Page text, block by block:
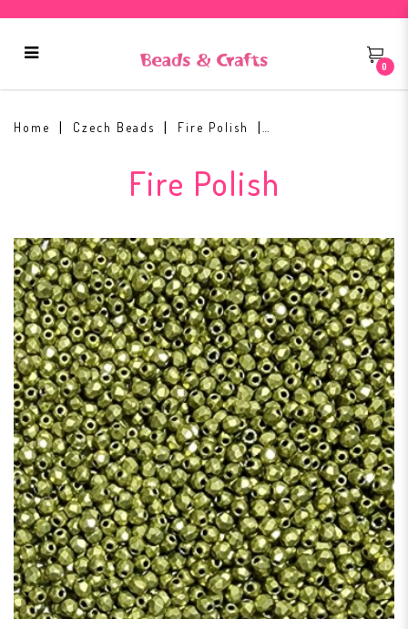
Saturated Metallic Primrose Yellow
0
Home Czech Beads Fire Polish
Fire Polish